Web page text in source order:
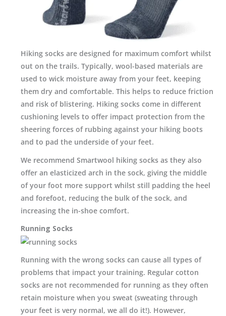
Hiking socks are designed for maximum comfort whilst
out on the trails. Typically, wool-based materials are
used to wick moisture away from your feet, keeping
them dry and comfortable. This helps to reduce friction
and risk of blistering. Hiking socks come in different
cushioning levels to offer impact protection from the
sheering forces of rubbing against your hiking boots
and to pad the underside of your feet.
We recommend Smartwool hiking socks as they also
offer an elasticized arch in the sock, giving the middle
of your foot more support whilst still padding the heel
and forefoot, reducing the bulk of the sock, and
increasing the in-shoe comfort.
Running Socks
Running with the wrong socks can cause all types of
problems that impact your training. Regular cotton
socks are not recommended for running as they often
retain moisture when you sweat (sweating through
your feet is very normal, we all do it!). However,